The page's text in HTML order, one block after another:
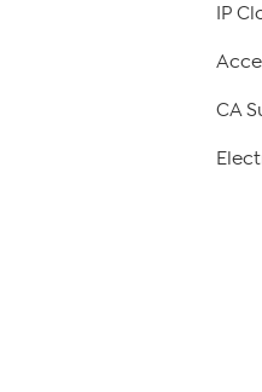
IP
CA